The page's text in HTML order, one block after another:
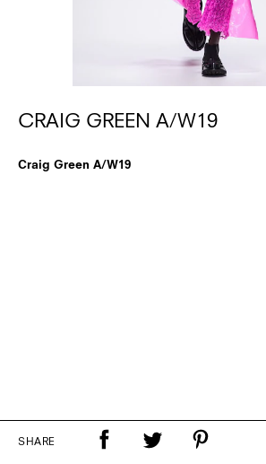
CRAIG GREEN A/W19
Craig Green A/W19
SHARE